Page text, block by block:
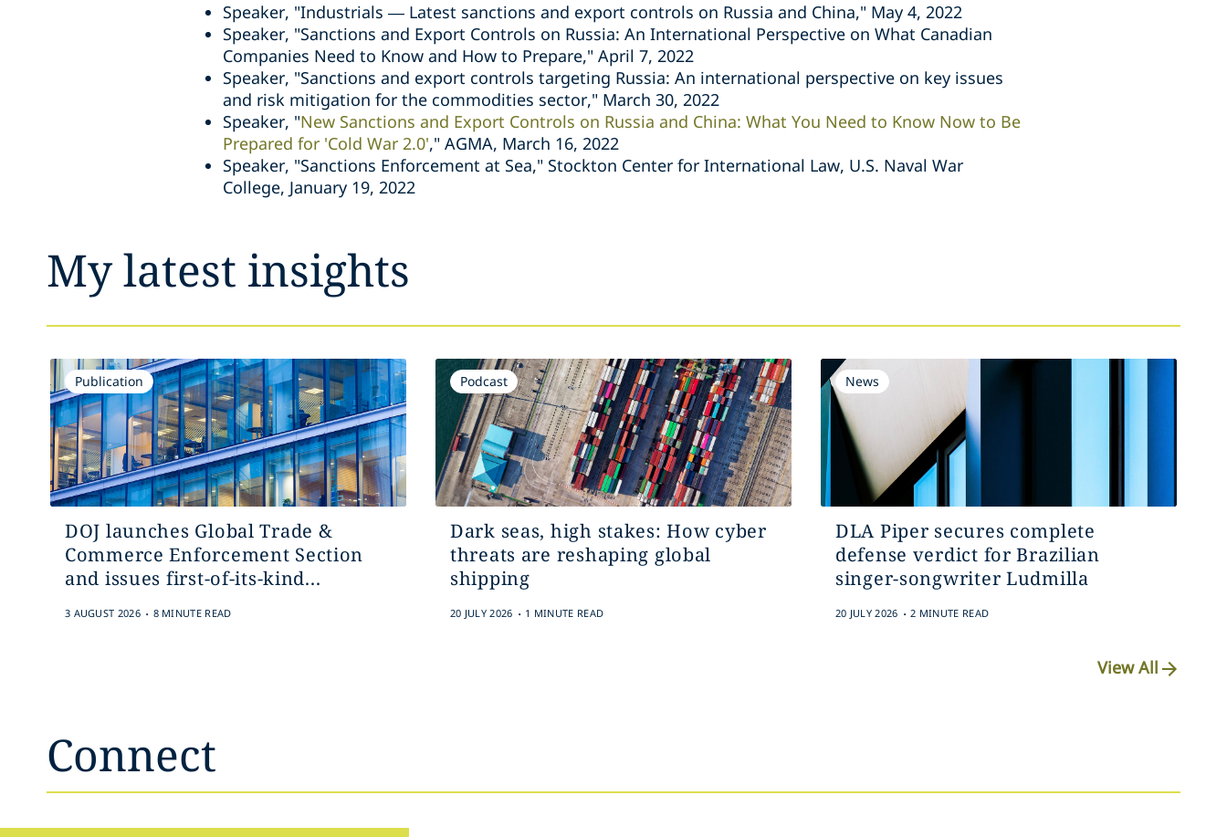
Speaker, "Industrials — Latest sanctions and export controls on Russia and China," May 4, 2022
Speaker, "Sanctions and Export Controls on Russia: An International Perspective on What Canadian
Companies Need to Know and How to Prepare," April 7, 2022
Speaker, "Sanctions and export controls targeting Russia: An international perspective on key issues
and risk mitigation for the commodities sector," March 30, 2022
Speaker, "New Sanctions and Export Controls on Russia and China: What You Need to Know Now to Be
Prepared for 'Cold War 2.0'," AGMA, March 16, 2022
Speaker, "Sanctions Enforcement at Sea," Stockton Center for International Law, U.S. Naval War
College, January 19, 2022
My latest insights
Publication
DOJ launches Global Trade &
Commerce Enforcement Section
and issues first-of-its-kind...
3 AUGUST 2026 . 8 MINUTE READ
Podcast
Dark seas, high stakes: How cyber
threats are reshaping global
shipping
20 JULY 2026 . 1 MINUTE READ
News
DLA Piper secures complete
defense verdict for Brazilian
singer-songwriter Ludmilla
20 JULY 2026 . 2 MINUTE READ
View All
Connect